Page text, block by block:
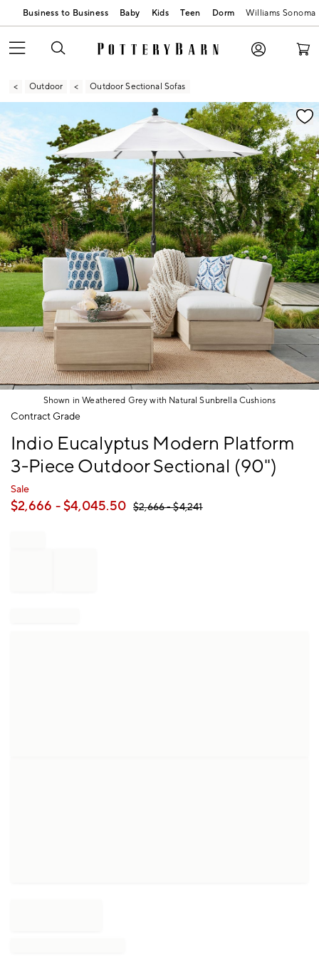
Business to Business Baby Kids Teen Dorm Williams Sonoma
Outdoor Outdoor Sectional Sofas
Zoomable product image with magnification
Shown in Weathered Grey with Natural Sunbrella Cushions
Item
Contract Grade
Indio Eucalyptus Modern Platform
3-Piece Outdoor Sectional (90")
Sale
$2,666 - $4,045.50 $2,666- $4,241